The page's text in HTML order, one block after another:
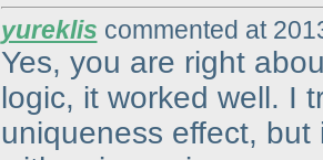
yureklis commented at
Yes, you are right
logic, it worked well. I
uniqueness effect,